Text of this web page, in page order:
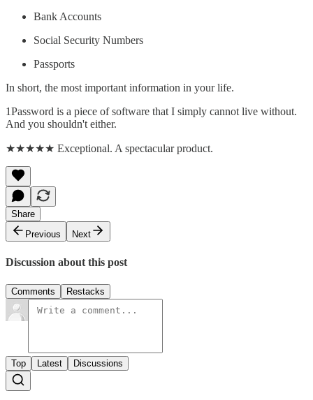
Bank Accounts
Social Security Numbers
Passports
In short, the most important information in your life.
1Password is a piece of software that I simply cannot live without.
And you shouldn't either.
★★★★★ Exceptional. A spectacular product.
Share
Previous
Next
Discussion about this post
Comments Restacks
Top Latest Discussions